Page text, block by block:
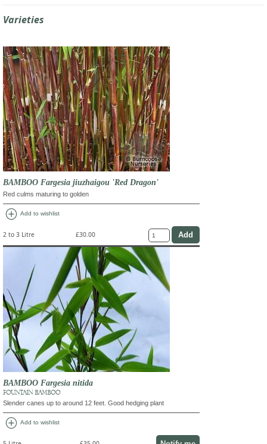
Varieties
BAMBOO Fargesia jiuzhaigou 'Red Dragon'
Red culms maturing to golden
add_circle Add to wishlist
2 to 3 Litre £30.00
BAMBOO Fargesia nitida
FOUNTAIN BAMBOO
Slender canes up to around 12 feet. Good hedging plant
add_circle Add to wishlist